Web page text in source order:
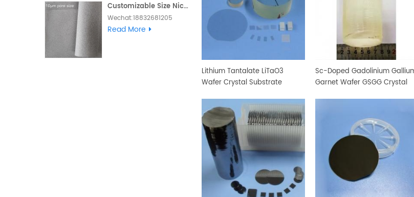
Customizable Size Nickel Foam Electrode Ni Metal Foam
Wechat:18832681205
Skype and Whatsapp
Read More
Lithium Tantalate LiTaO3
Wafer Crystal Substrate
Sc-Doped Gadolinium
Garnet Wafer GSGG Crystal